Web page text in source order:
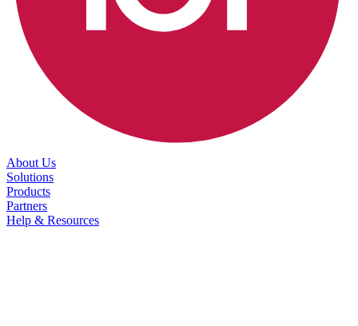
About Us
Solutions
Products
Partners
Help & Resources